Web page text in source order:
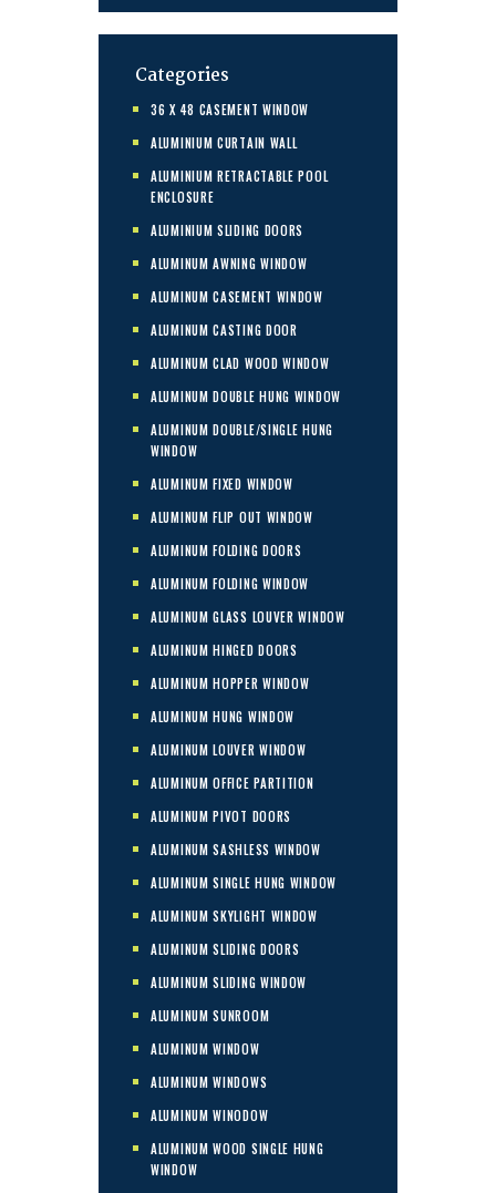
Categories
36 X 48 CASEMENT WINDOW
ALUMINIUM CURTAIN WALL
ALUMINIUM RETRACTABLE POOL
ENCLOSURE
ALUMINIUM SLIDING DOORS
ALUMINUM AWNING WINDOW
ALUMINUM CASEMENT WINDOW
ALUMINUM CASTING DOOR
ALUMINUM CLAD WOOD WINDOW
ALUMINUM DOUBLE HUNG WINDOW
ALUMINUM DOUBLE/SINGLE HUNG
WINDOW
ALUMINUM FIXED WINDOW
ALUMINUM FLIP OUT WINDOW
ALUMINUM FOLDING DOORS
ALUMINUM FOLDING WINDOW
ALUMINUM GLASS LOUVER WINDOW
ALUMINUM HINGED DOORS
ALUMINUM HOPPER WINDOW
ALUMINUM HUNG WINDOW
ALUMINUM LOUVER WINDOW
ALUMINUM OFFICE PARTITION
ALUMINUM PIVOT DOORS
ALUMINUM SASHLESS WINDOW
ALUMINUM SINGLE HUNG WINDOW
ALUMINUM SKYLIGHT WINDOW
ALUMINUM SLIDING DOORS
ALUMINUM SLIDING WINDOW
ALUMINUM SUNROOM
ALUMINUM WINDOW
ALUMINUM WINDOWS
ALUMINUM WINODOW
ALUMINUM WOOD SINGLE HUNG
WINDOW